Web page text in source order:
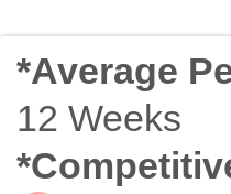
*Average
12 Weeks